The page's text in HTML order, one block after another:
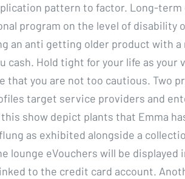
pattern to factor. Long-term
program on the level of disability
an anti getting older product with a
cash. Hold tight for your life as
that you are not too cautious. Two
target service providers and
show depict plants that Emma
as exhibited alongside a
lounge eVouchers will be displayed
to the credit card account.